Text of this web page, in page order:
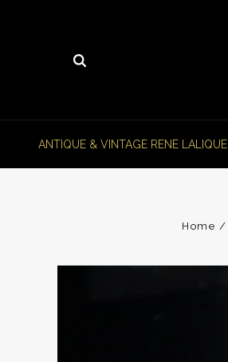
ANTIQUE & VINTAGE RENE LALIQUE
Home